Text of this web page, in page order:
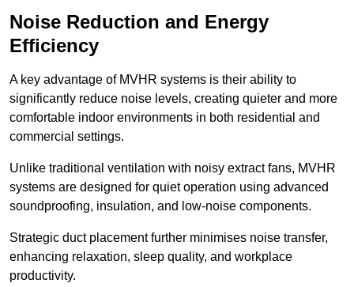
Noise Reduction and Energy
Efficiency
A key advantage of MVHR systems is their ability to
significantly reduce noise levels, creating quieter and more
comfortable indoor environments in both residential and
commercial settings.
Unlike traditional ventilation with noisy extract fans, MVHR
systems are designed for quiet operation using advanced
soundproofing, insulation, and low-noise components.
Strategic duct placement further minimises noise transfer,
enhancing relaxation, sleep quality, and workplace
productivity.